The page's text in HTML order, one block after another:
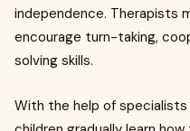
independence. Therapists
encourage turn-taking,
solving skills.
With the help of specialists